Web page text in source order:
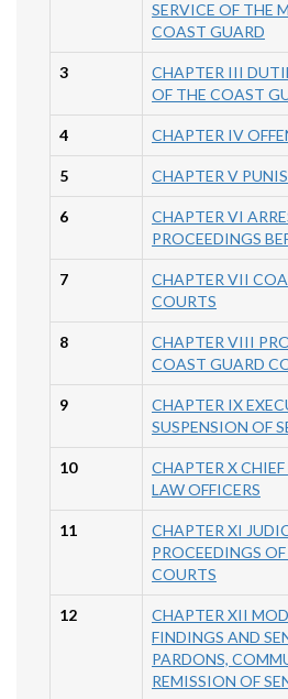
SERVICE OF THE
COAST GUARD
3
CHAPTER III
OF THE COAST
4 CHAPTER IV
5 CHAPTER V
6
CHAPTER VI
PROCEEDINGS
7
CHAPTER VII
COURTS
8
CHAPTER VIII
COAST GUARD
9
CHAPTER IX
SUSPENSION OF
10
CHAPTER X
LAW OFFICERS
11
CHAPTER XI
PROCEEDINGS
COURTS
12
CHAPTER XII
FINDINGS AND
PARDONS,
REMISSION OF